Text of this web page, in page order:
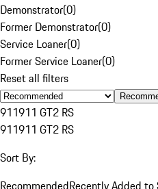
Demonstrator(0)
Former Demonstrator(0)
Service Loaner(0)
Former Service Loaner(0)
Reset all filters
911911 GT2 RS
911911 GT2 RS
Sort By:
RecommendedRecently Added to